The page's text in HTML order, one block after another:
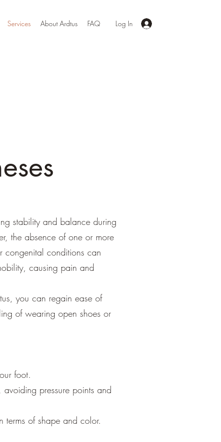
Services About Ardtus FAQ Log In
stability and balance during
the absence of one or more
congenital conditions can
causing pain and
you can regain ease of
of wearing open shoes or
foot.
avoiding pressure points and
terms of shape and color.